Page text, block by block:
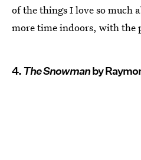
of the things I love so much
more time indoors, with the
4.The Snowmanby